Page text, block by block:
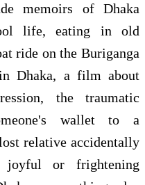
memoirs of Dhaka
life, eating in old
ride on the Buriganga
Dhaka, a film about
the traumatic
wallet to a
relative accidentally
joyful or frightening